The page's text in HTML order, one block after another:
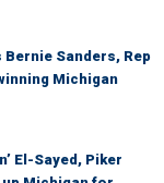
Bernie Sanders, Rep
Michigan
El-Sayed, Piker